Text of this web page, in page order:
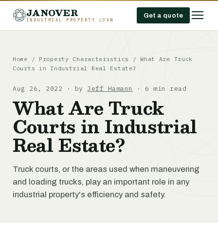
JANOVER
INDUSTRIAL PROPERTY LOAN
Get a quote
Home / Property Characteristics /
What Are Truck
Courts in Industrial Real Estate?
Aug 26, 2022 · by Jeff Hamann · 6 min read
What Are Truck
Courts in Industrial
Real Estate?
Truck courts, or the areas used when maneuvering
and loading trucks, play an important role in any
industrial property's efficiency and safety.